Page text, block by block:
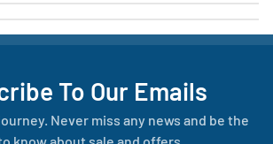
To Our Emails
Never miss any news and be the